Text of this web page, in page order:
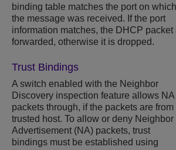
binding table matches the port on which
the message was received. If the port
information matches, the DHCP packet
forwarded, otherwise it is dropped.
Trust Bindings
A switch enabled with the Neighbor
Discovery inspection feature allows NA
packets through, if the packets are from
trusted host. To allow or deny Neighbor
Advertisement (NA) packets, trust
bindings must be established using